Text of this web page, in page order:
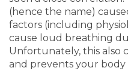
(hence the name)
factors (including
cause loud breathing
Unfortunately, this also
and prevents your body